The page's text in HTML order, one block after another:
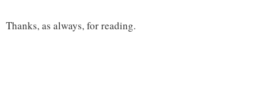
Thanks, as always, for reading.